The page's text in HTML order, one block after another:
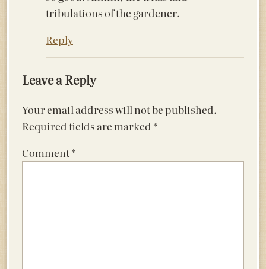
tribulations of the gardener.
Reply
Leave a Reply
Your email address will not be published.
Required fields are marked *
Comment*